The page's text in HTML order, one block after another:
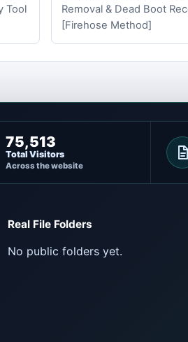
Tool
Removal & Dead Boot
[Firehose Method]
75,513
Total Visitors
Across the website
Real File Folders
No public folders yet.